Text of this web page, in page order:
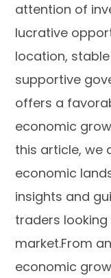
attention of
lucrative
location,
supportive
offers a
economic
this article, we
economic
insights and
traders
market.From
economic